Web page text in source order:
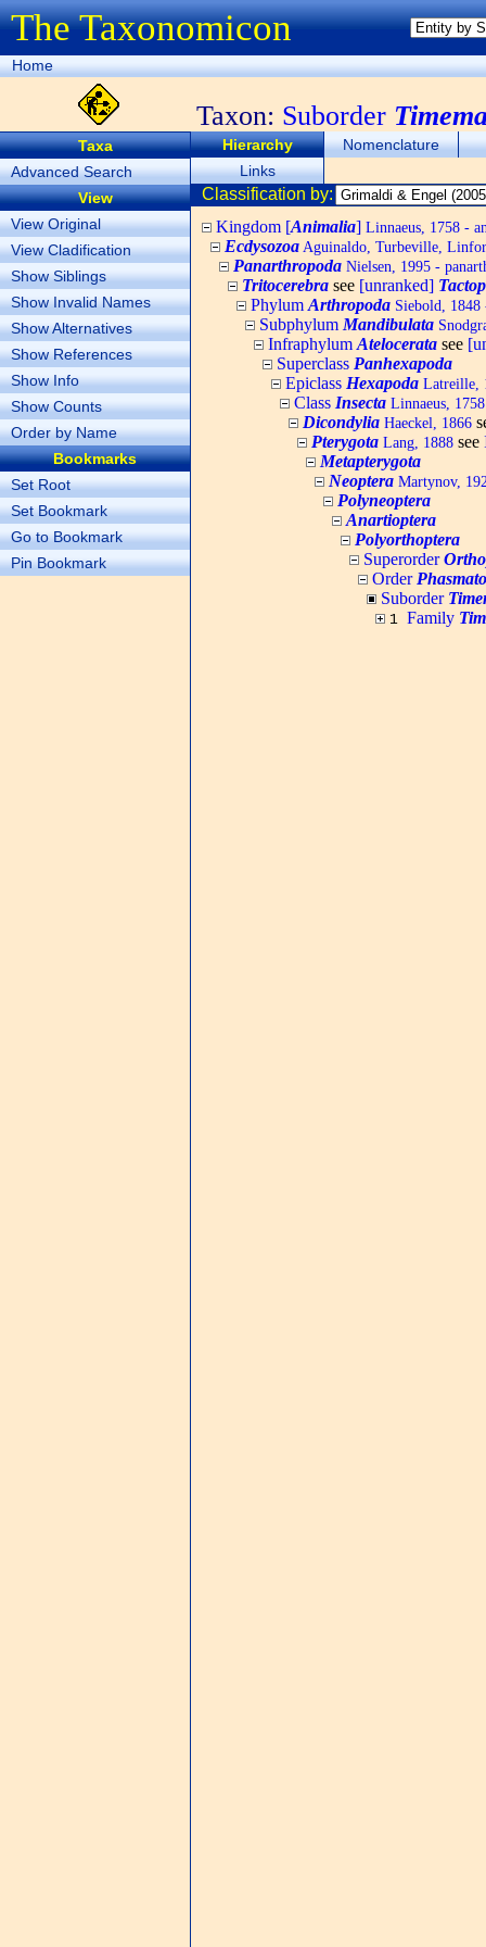
The Taxonomicon
Home
Taxon: Suborder
Taxa
Advanced Search
View
View Original
View Cladification
Show Siblings
Show Invalid Names
Show Alternatives
Show References
Show Info
Show Counts
Order by Name
Bookmarks
Set Root
Set Bookmark
Go to Bookmark
Pin Bookmark
Hierarchy
Nomenclature
Links
Classification by:
Kingdom [Animalia] Linnaeus, 1758 -
Ecdysozoa Aguinaldo, Turbeville,
Panarthropoda Nielsen, 1995 -
Tritocerebra see [unranked]
Phylum Arthropoda Siebold, 1848
Subphylum Mandibulata
Infraphylum Atelocerata see
Superclass Panhexapoda
Epiclass Hexapoda Latreille,
Class Insecta Linnaeus,
Dicondylia Haeckel, 1866
Pterygota Lang, 1888 see
Metapterygota
Neoptera Martynov,
Polyneoptera
Anartioptera
Polyorthoptera
Superorder
Order
Suborder
1 Family